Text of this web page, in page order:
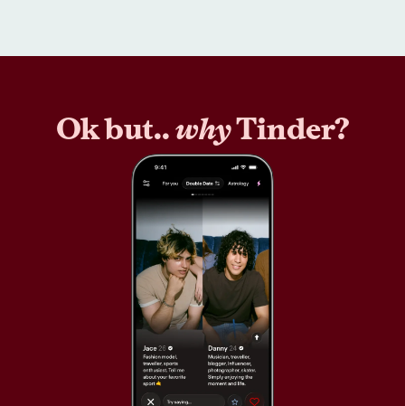
Ok but..whyTinder?